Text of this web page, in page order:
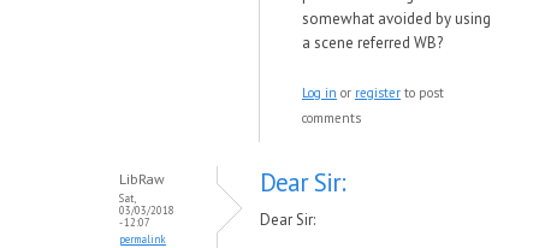
somewhat avoided by using
a scene referred WB?
Log in or register to post
comments
LibRaw
Sat,
03/03/2018
- 12:07
permalink
Dear Sir:
Dear Sir: